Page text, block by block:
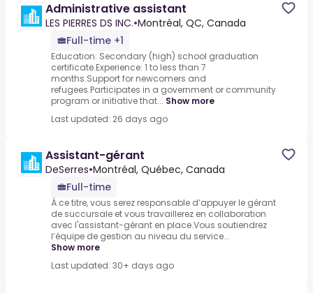
Administrative assistant
LES PIERRES DS INC.•Montréal, QC, Canada
Full-time +1
Education: Secondary (high) school graduation
certificate.Experience: 1 to less than 7
months.Support for newcomers and
refugees.Participates in a government or community
program or initiative that... Show more
Last updated: 26 days ago
Assistant-gérant
DeSerres•Montréal, Québec, Canada
Full-time
À ce titre, vous serez responsable d’appuyer le gérant
de succursale et vous travaillerez en collaboration
avec l'assistant-gérant en place.Vous soutiendrez
l’équipe de gestion au niveau du service...
Show more
Last updated: 30+ days ago